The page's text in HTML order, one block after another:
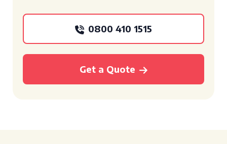
0800 410 1515
Get a Quote